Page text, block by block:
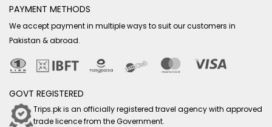
PAYMENT METHODS
We accept payment in multiple ways to suit our customers in
Pakistan & abroad.
GOVT REGISTERED
Trips.pk is an officially registered travel agency with approved
trade licence from the Government.